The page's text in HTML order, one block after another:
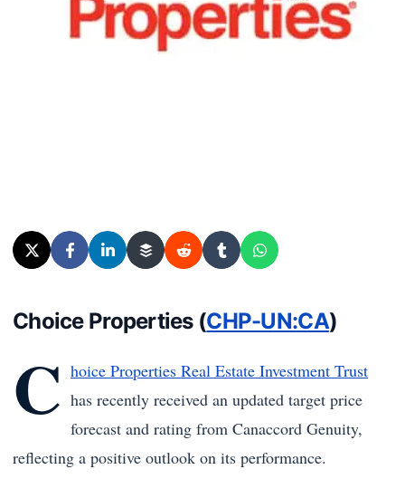
Choice Properties (CHP-UN:CA)
C hoice Properties Real Estate Investment Trust
has recently received an updated target price
forecast and rating from Canaccord Genuity,
reflecting a positive outlook on its performance.